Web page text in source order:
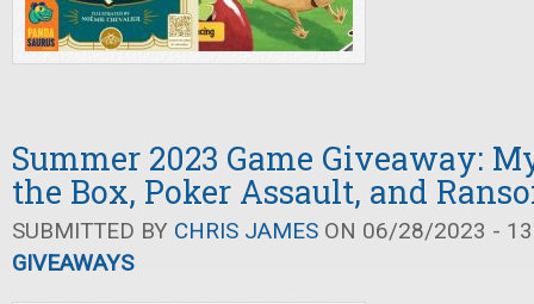
Summer 2023 Game Giveaway:
the Box, Poker Assault, and
SUBMITTED BY CHRIS JAMES ON 06/28/2023 -
GIVEAWAYS